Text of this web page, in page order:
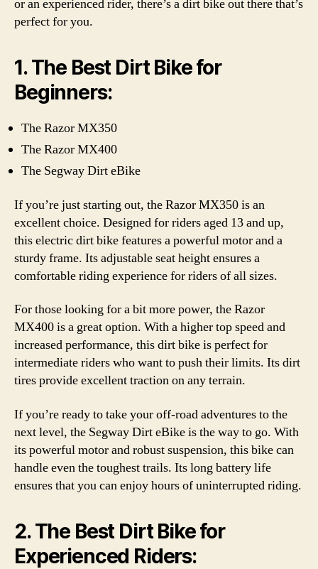
or an experienced rider, there’s a dirt bike out there that’s
perfect for you.
1. The Best Dirt Bike for
Beginners:
The Razor MX350
The Razor MX400
The Segway Dirt eBike
If you’re just starting out, the Razor MX350 is an
excellent choice. Designed for riders aged 13 and up,
this electric dirt bike features a powerful motor and a
sturdy frame. Its adjustable seat height ensures a
comfortable riding experience for riders of all sizes.
For those looking for a bit more power, the Razor
MX400 is a great option. With a higher top speed and
increased performance, this dirt bike is perfect for
intermediate riders who want to push their limits. Its dirt
tires provide excellent traction on any terrain.
If you’re ready to take your off-road adventures to the
next level, the Segway Dirt eBike is the way to go. With
its powerful motor and robust suspension, this bike can
handle even the toughest trails. Its long battery life
ensures that you can enjoy hours of uninterrupted riding.
2. The Best Dirt Bike for
Experienced Riders: